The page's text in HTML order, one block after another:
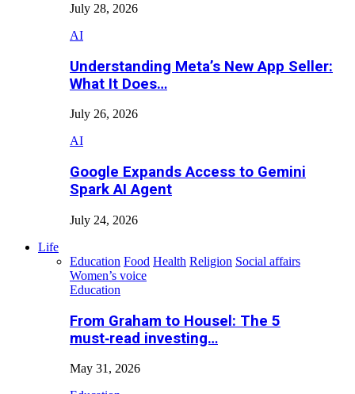
July 28, 2026
AI
Understanding Meta’s New App Seller:
What It Does…
July 26, 2026
AI
Google Expands Access to Gemini
Spark AI Agent
July 24, 2026
Life
Education Food Health Religion Social affairs
Women’s voice
Education
From Graham to Housel: The 5
must‑read investing…
May 31, 2026